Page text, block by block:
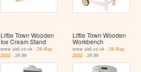
Little Town Wooden
Ice Cream Stand
www.aldi.co.uk - 26 May
2022- 29.99
Little Town Wooden
Workbench
www.aldi.co.uk -26 May
2022 - 29.99